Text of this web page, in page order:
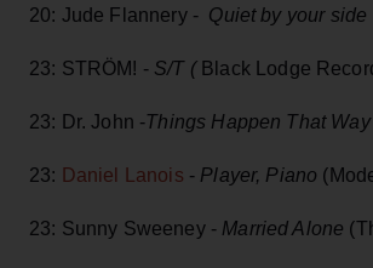
20: Jude Flannery - Quiet by your side
23: STRÖM! - S/T (Black Lodge
23: Dr. John -Things Happen That Way
23: Daniel Lanois - Player, Piano
23: Sunny Sweeney - Married Alone